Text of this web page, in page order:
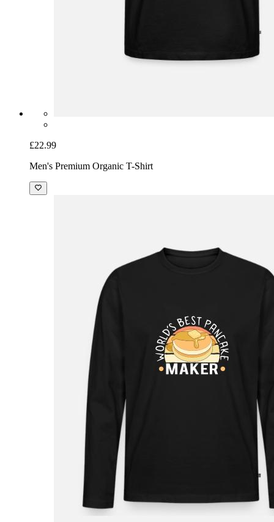
£22.99
Men's Premium Organic T-Shirt